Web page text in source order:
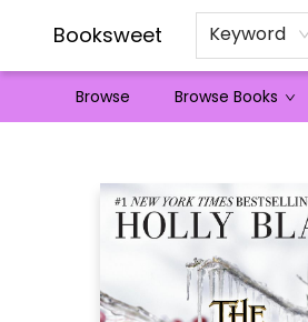
Booksweet Keyword
Browse Browse Books